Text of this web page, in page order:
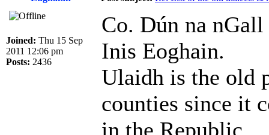
Joined: Thu 15 Sep
2011 12:06 pm
Posts: 2436
Co. Dún na
Inis Eoghain.
Ulaidh is the old
counties since it
in the Republic.